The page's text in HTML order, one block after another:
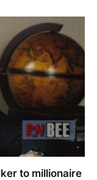
to millionaire